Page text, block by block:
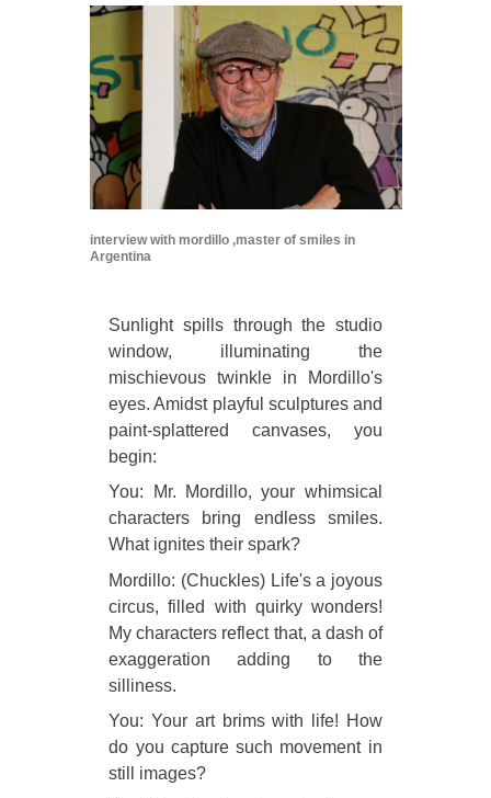
interview with mordillo ,master of smiles in
Argentina
Sunlight spills through the studio
window, illuminating the
mischievous twinkle in Mordillo's
eyes. Amidst playful sculptures and
paint-splattered canvases, you
begin:
You: Mr. Mordillo, your whimsical
characters bring endless smiles.
What ignites their spark?
Mordillo: (Chuckles) Life's a joyous
circus, filled with quirky wonders!
My characters reflect that, a dash of
exaggeration adding to the
silliness.
You: Your art brims with life! How
do you capture such movement in
still images?